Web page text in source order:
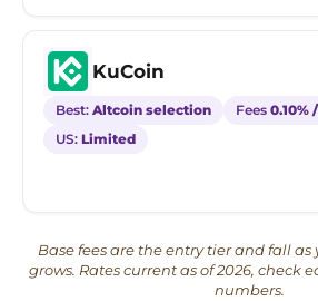
KuCoin
Best: Altcoin selection Fees 0.10%
US: Limited
Base fees are the entry tier and fall
grows. Rates current as of 2026, check
numbers.